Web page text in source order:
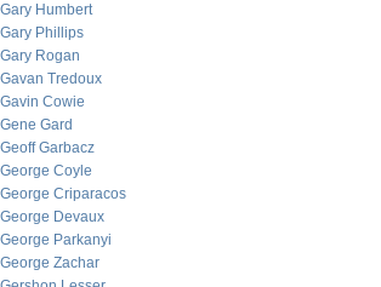
Gary Humbert
Gary Phillips
Gary Rogan
Gavan Tredoux
Gavin Cowie
Gene Gard
Geoff Garbacz
George Coyle
George Criparacos
George Devaux
George Parkanyi
George Zachar